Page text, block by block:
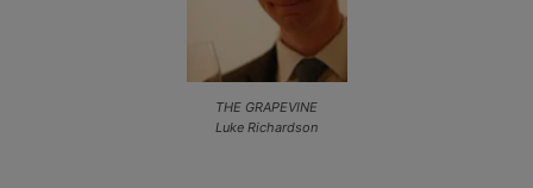
THE GRAPEVINE
Luke Richardson